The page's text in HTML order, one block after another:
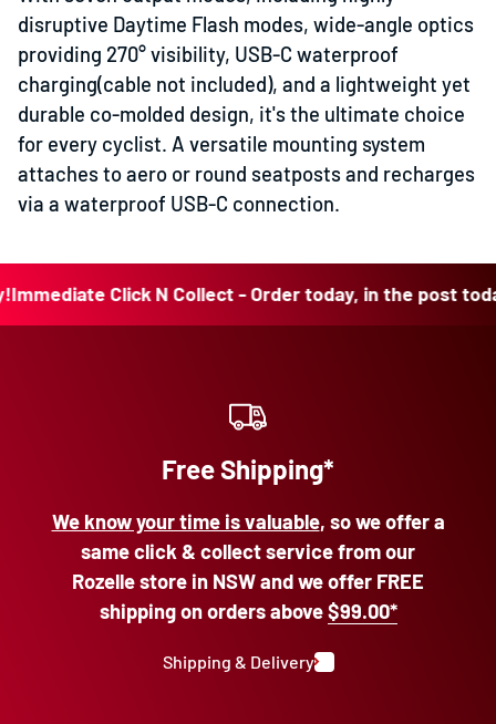
disruptive Daytime Flash modes, wide-angle optics
providing 270° visibility, USB-C waterproof
charging(cable not included), and a lightweight yet
durable co-molded design, it's the ultimate choice
for every cyclist. A versatile mounting system
attaches to aero or round seatposts and recharges
via a waterproof USB-C connection.
Click N Collect - Order today, in the post today!
Free Shipping*
We know your time is valuable, so we offer a
same click & collect service from our
Rozelle store in NSW and we offer FREE
shipping on orders above$99.00*
Shipping & Delivery